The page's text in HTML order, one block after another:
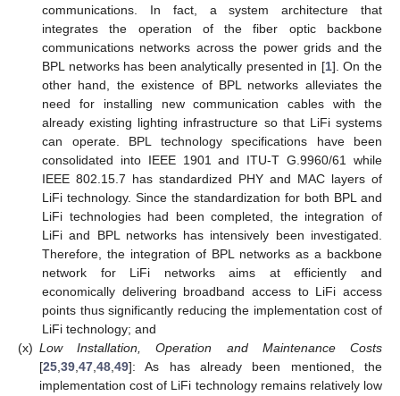
communications. In fact, a system architecture that
integrates the operation of the fiber optic backbone
communications networks across the power grids and the
BPL networks has been analytically presented in [1]. On the
other hand, the existence of BPL networks alleviates the
need for installing new communication cables with the
already existing lighting infrastructure so that LiFi systems
can operate. BPL technology specifications have been
consolidated into IEEE 1901 and ITU-T G.9960/61 while
IEEE 802.15.7 has standardized PHY and MAC layers of
LiFi technology. Since the standardization for both BPL and
LiFi technologies had been completed, the integration of
LiFi and BPL networks has intensively been investigated.
Therefore, the integration of BPL networks as a backbone
network for LiFi networks aims at efficiently and
economically delivering broadband access to LiFi access
points thus significantly reducing the implementation cost of
LiFi technology; and
(x) Low Installation, Operation and Maintenance Costs
[25,39,47,48,49]: As has already been mentioned, the
implementation cost of LiFi technology remains relatively low